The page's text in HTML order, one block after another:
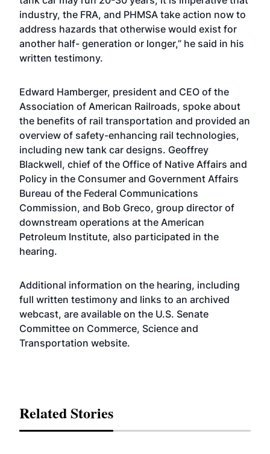
industry, the FRA, and PHMSA take action now to
address hazards that otherwise would exist for
another half- generation or longer,” he said in his
written testimony.
Edward Hamberger, president and CEO of the
Association of American Railroads, spoke about
the benefits of rail transportation and provided an
overview of safety-enhancing rail technologies,
including new tank car designs. Geoffrey
Blackwell, chief of the Office of Native Affairs and
Policy in the Consumer and Government Affairs
Bureau of the Federal Communications
Commission, and Bob Greco, group director of
downstream operations at the American
Petroleum Institute, also participated in the
hearing.
Additional information on the hearing, including
full written testimony and links to an archived
webcast, are available on the U.S. Senate
Committee on Commerce, Science and
Transportation website.
Related Stories